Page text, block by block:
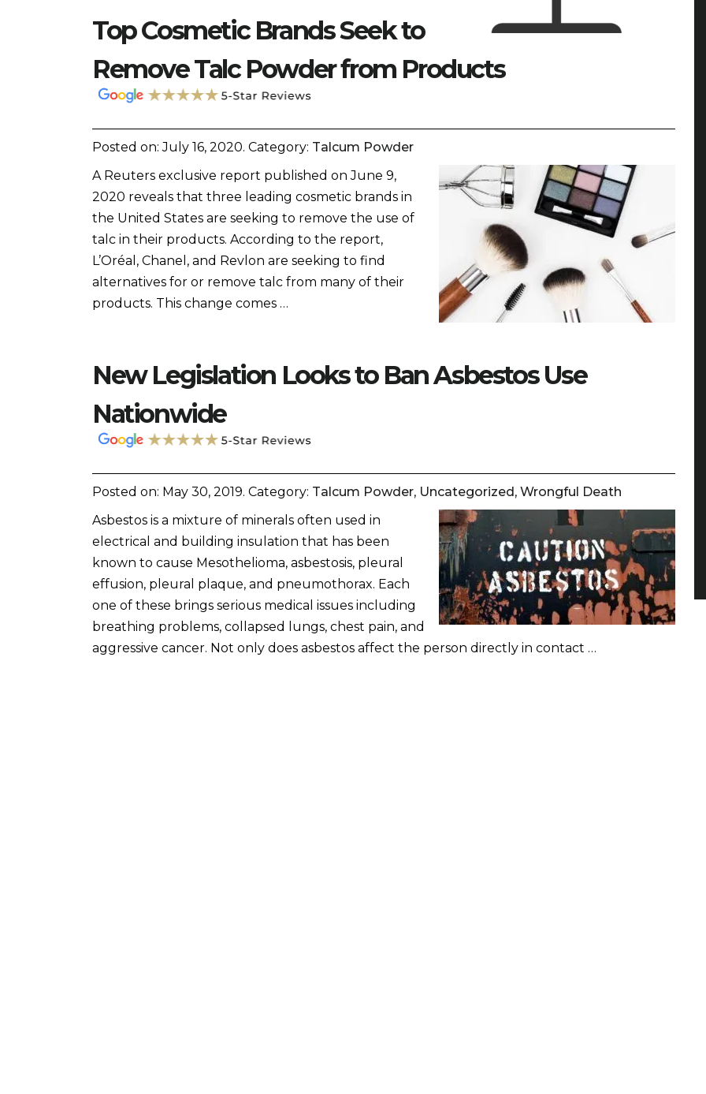
Top Cosmetic Brands Seek to
Remove Talc Powder from Products
Posted on:July 16, 2020. Category: Talcum Powder
A Reuters exclusive report published on June 9,
2020 reveals that three leading cosmetic brands in
the United States are seeking to remove the use of
talc in their products. According to the report,
L’Oréal, Chanel, and Revlon are seeking to find
alternatives for or remove talc from many of their
products. This change comes …
New Legislation Looks to Ban Asbestos Use
Nationwide
Posted on: May 30, 2019. Category: Talcum Powder, Uncategorized , Wrongful Death
Asbestos is a mixture of minerals often used in
electrical and building insulation that has been
known to cause Mesothelioma, asbestosis, pleural
effusion, pleural plaque, and pneumothorax. Each
one of these brings serious medical issues including
breathing problems, collapsed lungs, chest pain, and
aggressive cancer. Not only does asbestos affect the person directly in contact …